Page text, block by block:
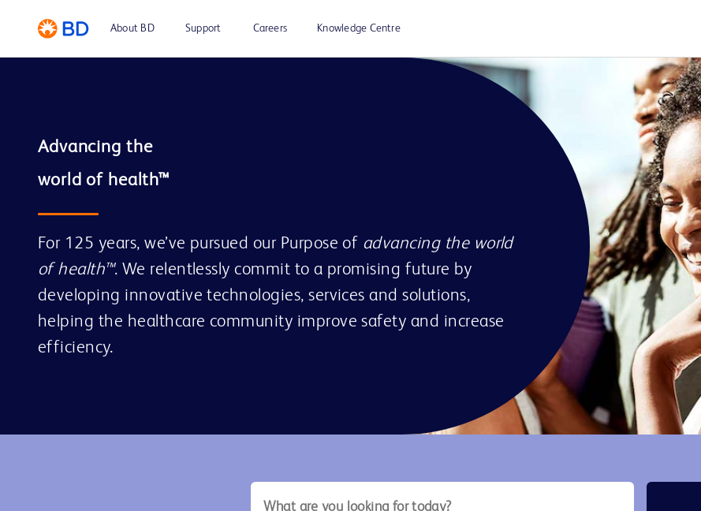
About BD Support Careers Knowledge Centre
Advancing the
For 125 years, we’ve pursued our Purpose of advancing the world
of health™. We relentlessly commit to a promising future by
developing innovative technologies, services and solutions,
helping the healthcare community improve safety and increase
efficiency.